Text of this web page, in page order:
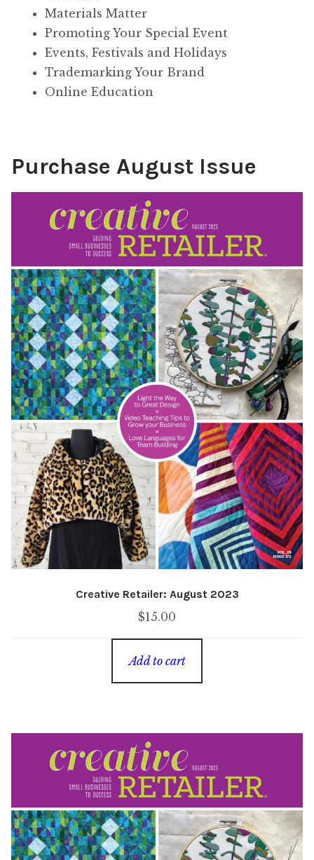
Materials Matter
Promoting Your Special Event
Events, Festivals and Holidays
Trademarking Your Brand
Online Education
Purchase August Issue
Creative Retailer: August 2023
$15.00
Add to cart